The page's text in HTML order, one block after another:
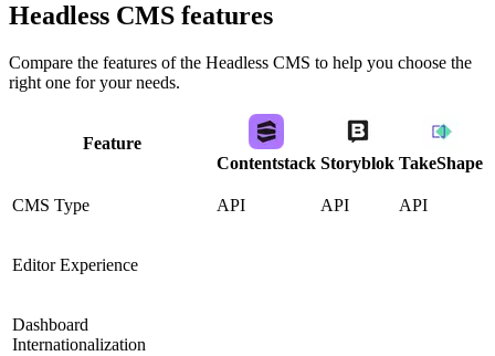
Headless CMS features
Compare the features of the Headless CMS to help you choose the
right one for your needs.
Feature
Contentstack Storyblok TakeShape
CMS Type API API API
Editor Experience
Dashboard
Internationalization